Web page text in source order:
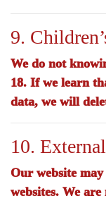
9.
We do not
18. If we learn
data, we will
10.
Our website
websites. We